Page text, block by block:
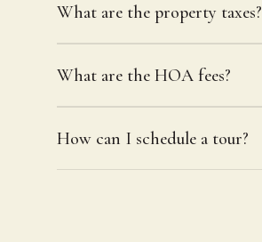
What are the property taxes?
What are the HOA fees?
How can I schedule a tour?